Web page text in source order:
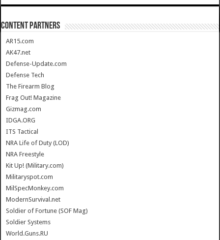
CONTENT PARTNERS
AR15.com
AK47.net
Defense-Update.com
Defense Tech
The Firearm Blog
Frag Out! Magazine
Gizmag.com
IDGA.ORG
ITS Tactical
NRA Life of Duty (LOD)
NRA Freestyle
Kit Up! (Military.com)
Militaryspot.com
MilSpecMonkey.com
ModernSurvival.net
Soldier of Fortune (SOF Mag)
Soldier Systems
World.Guns.RU